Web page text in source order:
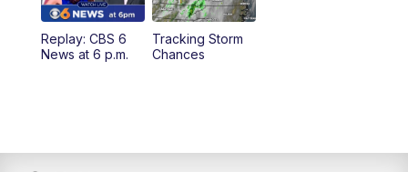
4:00PM CBS 6 News at 4 p.m.
Replay: CBS 6
News at 6 p.m.
Tracking Storm
Chances